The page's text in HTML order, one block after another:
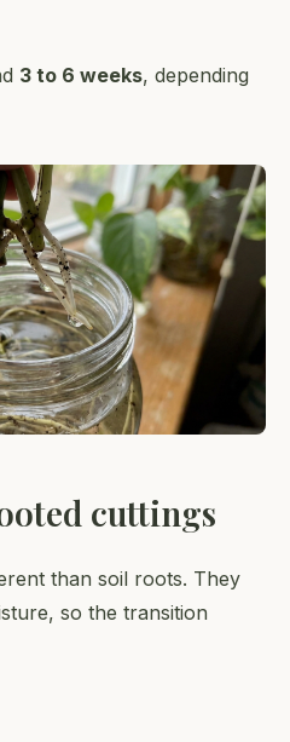
3 to 6 weeks, depending
cuttings
than soil roots. They
so the transition